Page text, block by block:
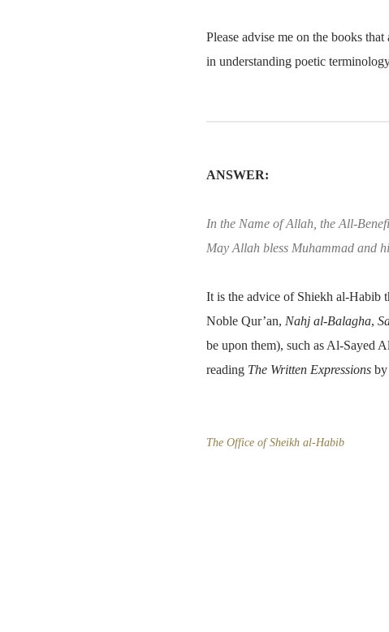
Please advise me on the books
in understanding poetic
ANSWER:
In the Name of Allah, the All-
May Allah bless Muhammad and
It is the advice of Shiekh al-Habib
Noble Qur’an, Nahj al-Balagha,
be upon them), such as Al-Sayed
reading The Written Expressions
The Office of Sheikh al-Habib